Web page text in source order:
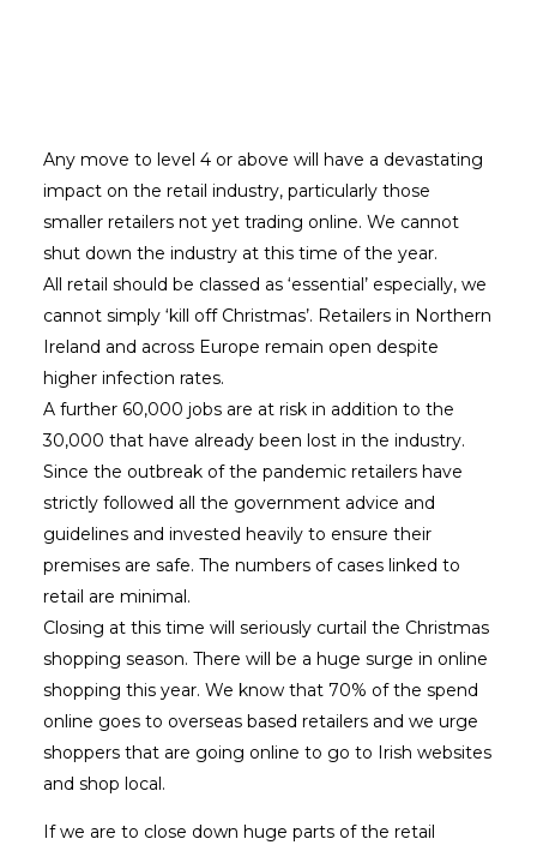
Any move to level 4 or above will have a devastating
impact on the retail industry, particularly those
smaller retailers not yet trading online. We cannot
shut down the industry at this time of the year.
All retail should be classed as ‘essential’ especially, we
cannot simply ‘kill off Christmas’. Retailers in Northern
Ireland and across Europe remain open despite
higher infection rates.
A further 60,000 jobs are at risk in addition to the
30,000 that have already been lost in the industry.
Since the outbreak of the pandemic retailers have
strictly followed all the government advice and
guidelines and invested heavily to ensure their
premises are safe. The numbers of cases linked to
retail are minimal.
Closing at this time will seriously curtail the Christmas
shopping season. There will be a huge surge in online
shopping this year. We know that 70% of the spend
online goes to overseas based retailers and we urge
shoppers that are going online to go to Irish websites
and shop local.
If we are to close down huge parts of the retail